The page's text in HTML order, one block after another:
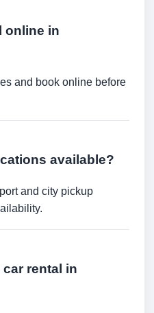
online in
and book online before
available?
and city pickup
rental in